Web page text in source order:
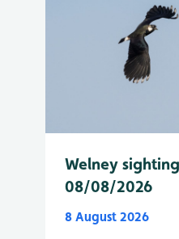
Welney
08/08/2026
8 August 2026